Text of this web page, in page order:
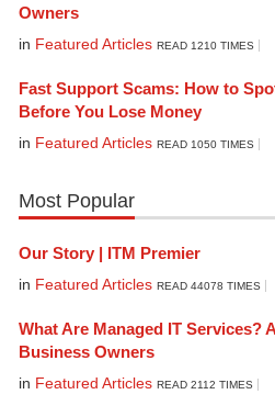
Owners
in Featured Articles READ 1210 TIMES
Fast Support Scams: How to
Before You Lose Money
in Featured Articles READ 1050 TIMES
Most Popular
Our Story | ITM Premier
in Featured Articles READ 44078 TIMES
What Are Managed IT Services?
Business Owners
in Featured Articles READ 2112 TIMES